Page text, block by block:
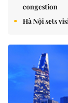
congestion
Hà Nội sets